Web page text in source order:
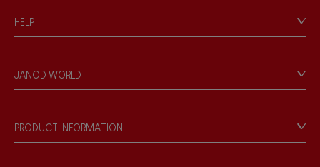
HELP
Personal Data
Store Locator
JANOD WORLD
Our philosophy
Products & Quality
PRODUCT INFORMATION